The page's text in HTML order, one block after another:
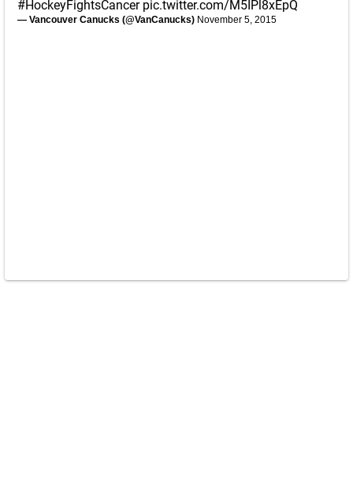
#HockeyFightsCancer pic.twitter.com/M5IPl8xEpQ
— Vancouver Canucks (@VanCanucks) November 5, 2015